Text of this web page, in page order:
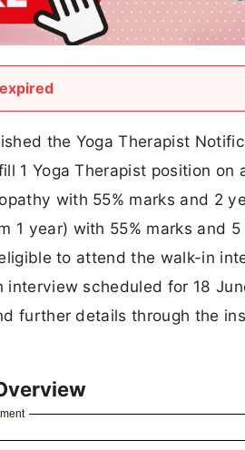
the Yoga Therapist
1 Yoga Therapist position on
with 55% marks and 2
1 year) with 55% marks and
to attend the walk-in
scheduled for 18
further details through the